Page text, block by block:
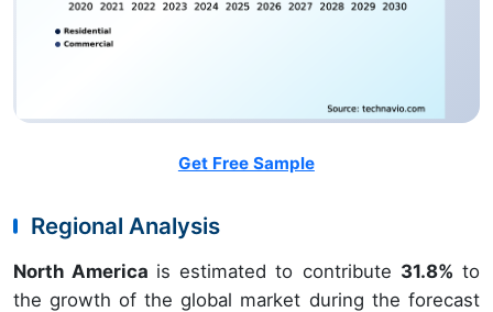
Get Free Sample
Regional Analysis
North America is estimated to contribute 31.8% to
the growth of the global market during the forecast